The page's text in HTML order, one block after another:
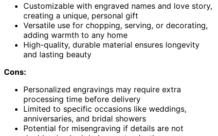
Customizable with engraved names and love story,
creating a unique, personal gift
Versatile use for chopping, serving, or decorating,
adding warmth to any home
High-quality, durable material ensures longevity
and lasting beauty
Cons:
Personalized engravings may require extra
processing time before delivery
Limited to specific occasions like weddings,
anniversaries, and bridal showers
Potential for misengraving if details are not